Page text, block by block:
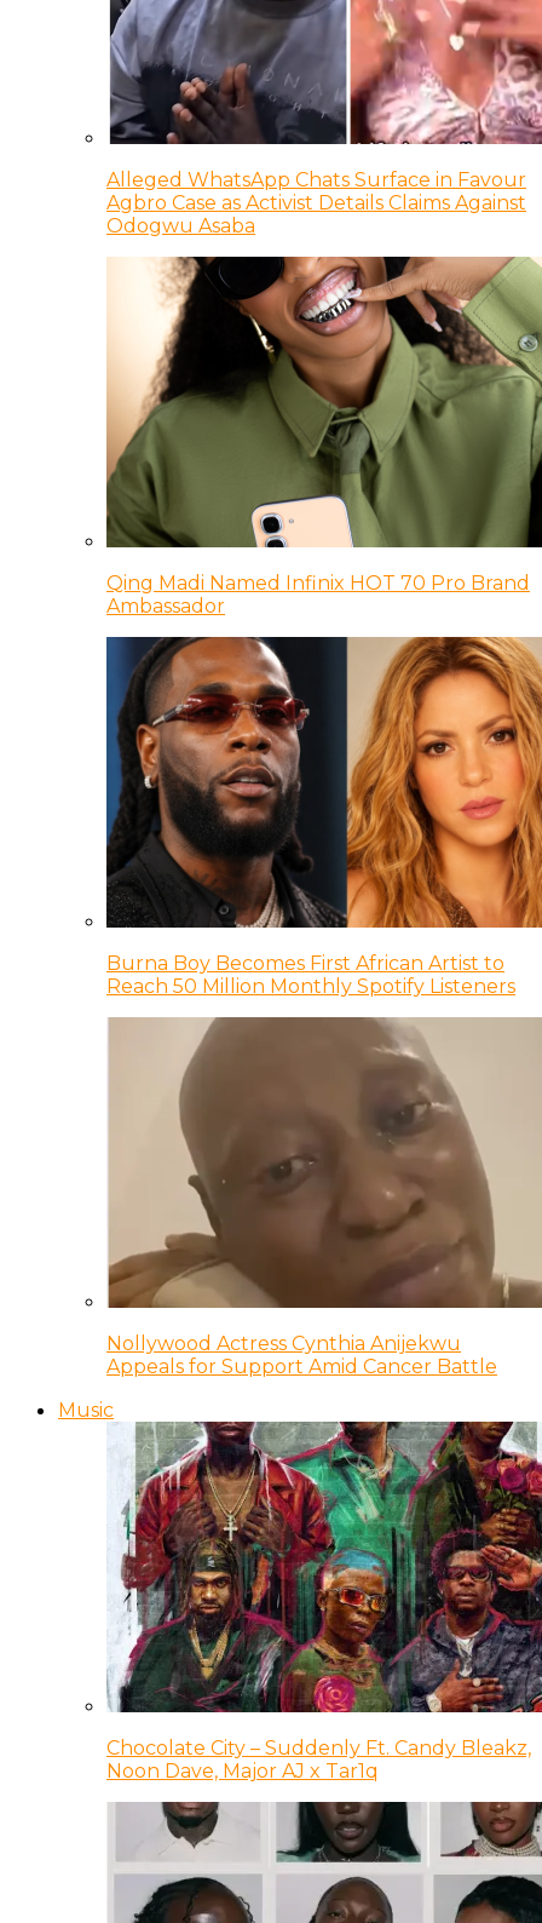
Alleged WhatsApp Chats Surface in Favour
Agbro Case as Activist Details Claims Against
Odogwu Asaba
Qing Madi Named Infinix HOT 70 Pro Brand
Ambassador
Burna Boy Becomes First African Artist to
Reach 50 Million Monthly Spotify Listeners
Nollywood Actress Cynthia Anijekwu
Appeals for Support Amid Cancer Battle
Music
Chocolate City – Suddenly Ft. Candy Bleakz,
Noon Dave, Major AJ x Tar1q